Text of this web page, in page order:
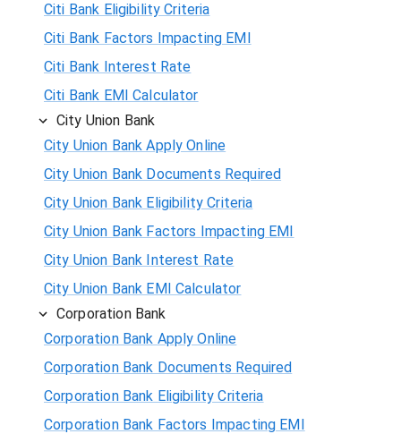
Citi Bank Eligibility Criteria
Citi Bank Factors Impacting EMI
Citi Bank Interest Rate
Citi Bank EMI Calculator
City Union Bank
City Union Bank Apply Online
City Union Bank Documents Required
City Union Bank Eligibility Criteria
City Union Bank Factors Impacting EMI
City Union Bank Interest Rate
City Union Bank EMI Calculator
Corporation Bank
Corporation Bank Apply Online
Corporation Bank Documents Required
Corporation Bank Eligibility Criteria
Corporation Bank Factors Impacting EMI